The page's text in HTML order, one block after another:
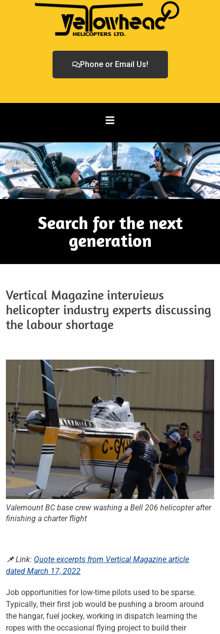
Phone or Email Us!
Search for the next
generation
Vertical Magazine interviews
helicopter industry experts discussing
the labour shortage
Valemount BC base crew washing a Bell 206 helicopter after
finishing a charter flight
📌 Link: Quote excerpts from Vertical Magazine article
dated March 17, 2022
Job opportunities for low-time pilots used to be sparse.
Typically, their first job would be pushing a broom around
the hangar, fuel jockey, working in dispatch learning the
ropes with the occasional flying project to build their